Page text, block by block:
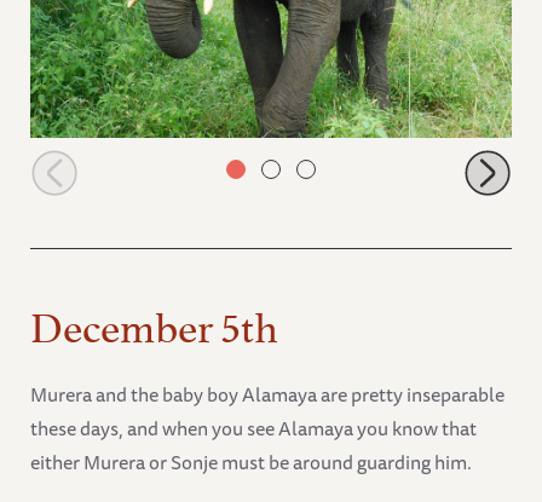
Ngasha
December 5th
Murera and the baby boy Alamaya are pretty inseparable
these days, and when you see Alamaya you know that
either Murera or Sonje must be around guarding him.